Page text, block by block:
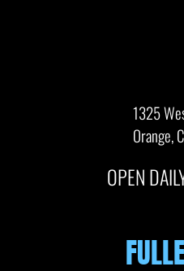
1325
Orange,
OPEN